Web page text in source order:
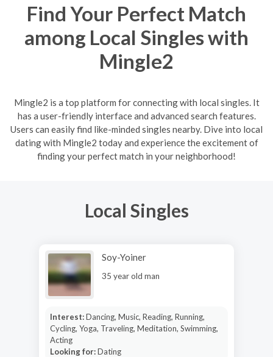
Find Your Perfect Match
among Local Singles with
Mingle2
Mingle2 is a top platform for connecting with local singles. It
has a user-friendly interface and advanced search features.
Users can easily find like-minded singles nearby. Dive into local
dating with Mingle2 today and experience the excitement of
finding your perfect match in your neighborhood!
Local Singles
Soy-Yoiner
35 year old man
Interest:Dancing, Music, Reading, Running,
Cycling, Yoga, Traveling, Meditation, Swimming,
Acting
Looking for:Dating